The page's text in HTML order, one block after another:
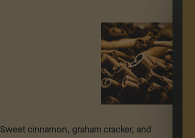
Sweet cinnamon, graham cracker, and